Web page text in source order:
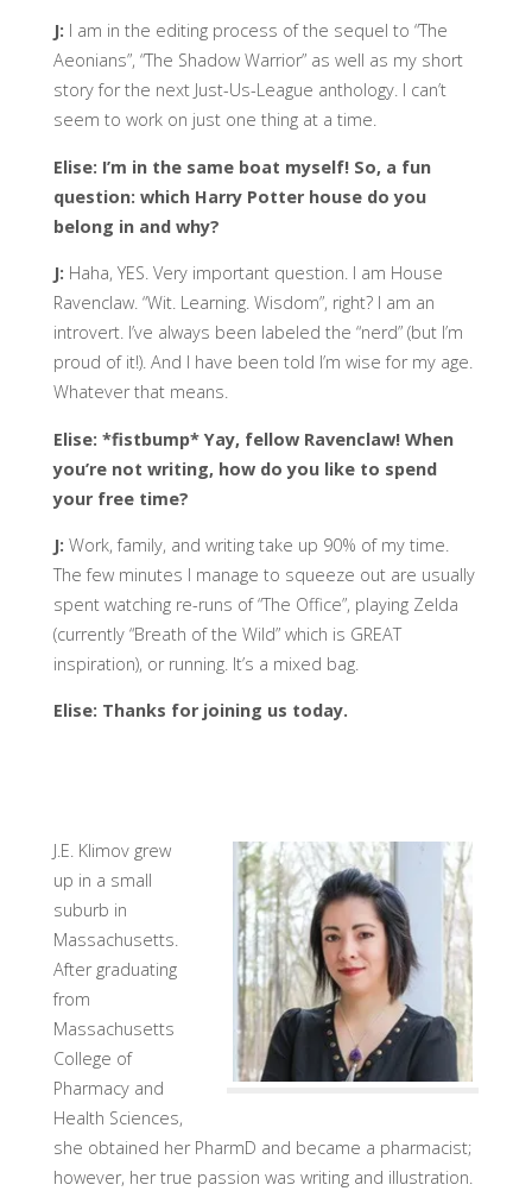
J: I am in the editing process of the sequel to “The
Aeonians”, “The Shadow Warrior” as well as my short
story for the next Just-Us-League anthology. I can’t
seem to work on just one thing at a time.
Elise: I’m in the same boat myself! So, a fun
question: which Harry Potter house do you
belong in and why?
J: Haha, YES. Very important question. I am House
Ravenclaw. “Wit. Learning. Wisdom”, right? I am an
introvert. I’ve always been labeled the “nerd” (but I’m
proud of it!). And I have been told I’m wise for my age.
Whatever that means.
Elise: *fistbump* Yay, fellow Ravenclaw! When
you’re not writing, how do you like to spend
your free time?
J: Work, family, and writing take up 90% of my time.
The few minutes I manage to squeeze out are usually
spent watching re-runs of “The Office”, playing Zelda
(currently “Breath of the Wild” which is GREAT
inspiration), or running. It’s a mixed bag.
Elise: Thanks for joining us today.
J.E. Klimov grew
up in a small
suburb in
Massachusetts.
After graduating
from
Massachusetts
College of
Pharmacy and
Health Sciences,
she obtained her PharmD and became a pharmacist;
however, her true passion was writing and illustration.